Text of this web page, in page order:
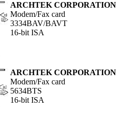
ARCHTEK CORPORATION
Modem/Fax card
3334BAV/BAVT
16-bit ISA
ARCHTEK CORPORATION
Modem/Fax card
5634BTS
16-bit ISA